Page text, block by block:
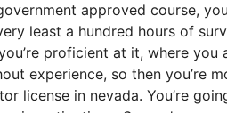
approved course,
least a hundred hours of
proficient at it, where you
experience, so then you’re
license in nevada. You’re